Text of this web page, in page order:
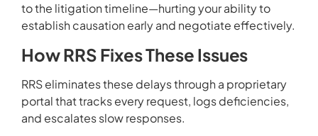
to the litigation timeline—hurting your ability to
establish causation early and negotiate effectively.
How RRS Fixes These Issues
RRS eliminates these delays through a proprietary
portal that tracks every request, logs deficiencies,
and escalates slow responses.